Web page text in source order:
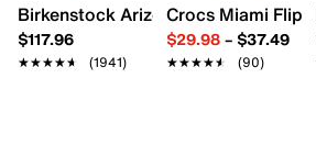
Birkenstock Arizona Slide Sandal -
$117.96
★★★★★
★★★★★ (1941)
Crocs Miami Flip
$29.98– $37.49
★★★★★
★★★★★ (90)